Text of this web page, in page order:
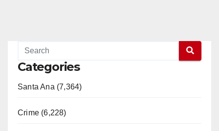
Categories
Santa Ana (7,364)
Crime (6,228)